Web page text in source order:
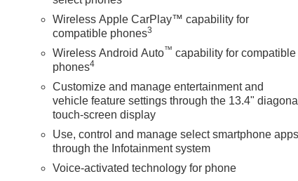
Wireless Apple CarPlay™ capability for
compatible phones3
Wireless Android Auto™ capability for compatible
phones4
Customize and manage entertainment and
vehicle feature settings through the 13.4" diagonal
touch-screen display
Use, control and manage select smartphone apps
through the Infotainment system
Voice-activated technology for phone